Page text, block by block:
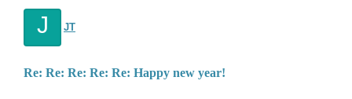
J JT
Re: Re: Re: Re: Re: Happy new year!